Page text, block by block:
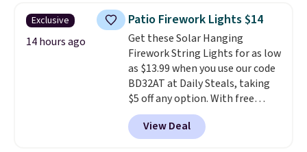
throw is available in several
colors at this price. Also, these
Sonoma Quick-Dry Bath Towels
drop from $11.99 to $7.67 with
the code.Over 3,500 items
under $10 is the kind of number
that makes a slow browse
worth it. A cozy throw and
quick-dry towels for under $8
Exclusive
14 hours ago
Patio Firework Lights $14
Get these Solar Hanging
Firework String Lights for as low
as $13.99 when you use our code
BD32AT at Daily Steals, taking
$5 off any option. With free
shipping, this is the best
delivered price we found. These
solar-powered lights create a
View Deal